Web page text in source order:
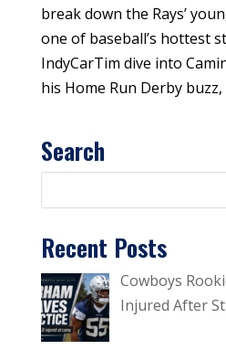
break down the Rays’
one of baseball’s hottest
IndyCarTim dive into
his Home Run Derby
Search
Recent Posts
Cowboys
Injured After